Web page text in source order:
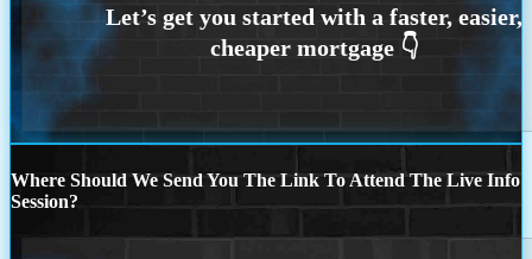
Where Should We Send You The Link To Attend The Live Info
Session?